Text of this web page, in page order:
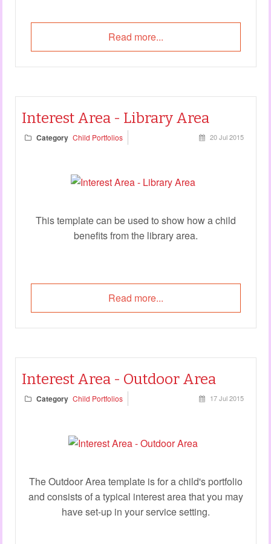
Read more...
Interest Area - Library Area
Category Child Portfolios 20 Jul 2015
This template can be used to show how a child
benefits from the library area.
Read more...
Interest Area - Outdoor Area
Category Child Portfolios 17 Jul 2015
The Outdoor Area template is for a child's portfolio
and consists of a typical interest area that you may
have set-up in your service setting.